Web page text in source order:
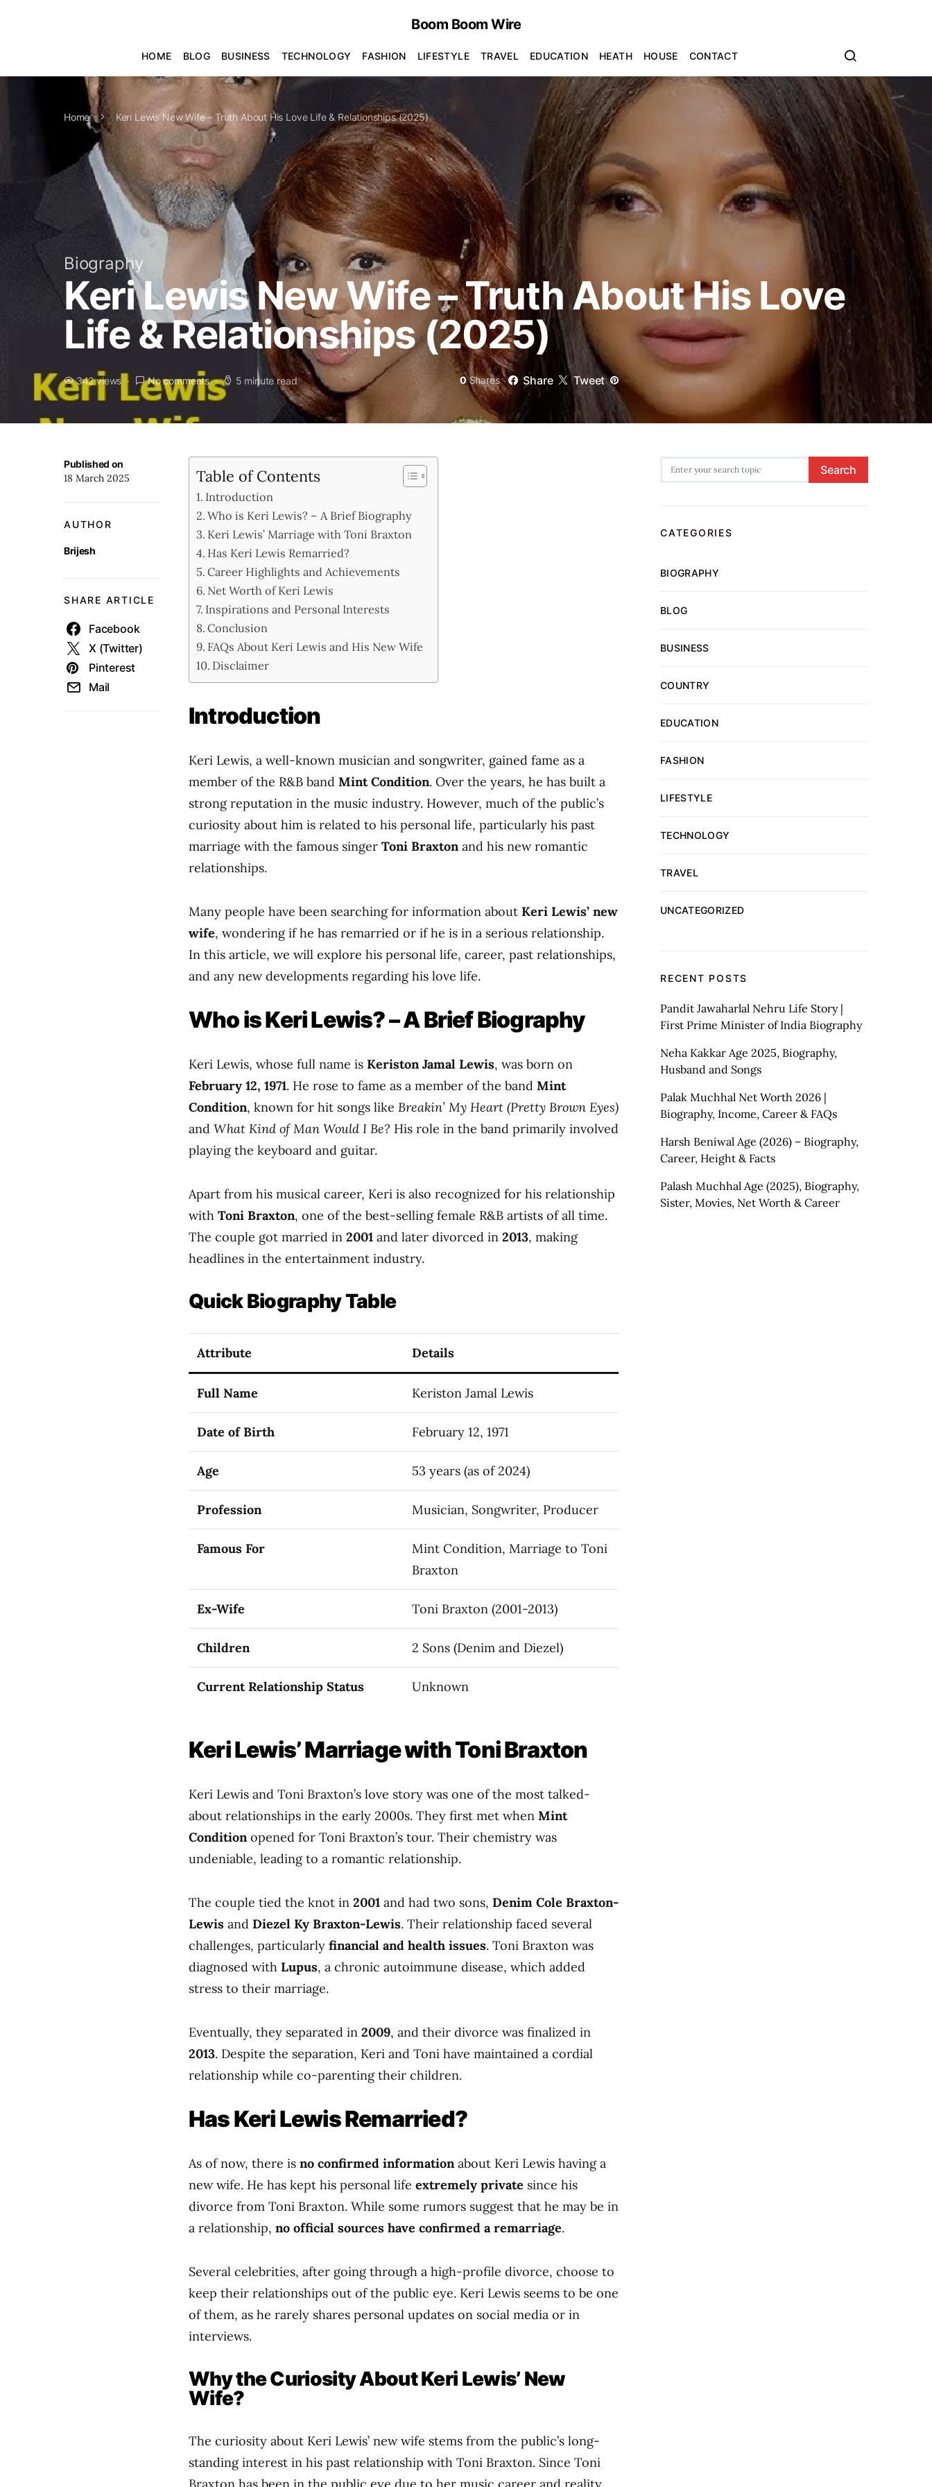
Boom Boom Wire
HOME BLOG BUSINESS TECHNOLOGY FASHION LIFESTYLE TRAVEL EDUCATION HEATH HOUSE CONTACT
Home Keri Lewis New Wife – Truth About His Love Life & Relationships (2025)
Biography
Keri Lewis New Wife – Truth About His Love
Life & Relationships (2025)
342 views No comments 5 minute read 0 Shares Share Tweet
Published on
18 March 2025
AUTHOR
Brijesh
SHARE ARTICLE
Facebook
X (Twitter)
Pinterest
Mail
Table of Contents
Introduction
Who is Keri Lewis? – A Brief Biography
Keri Lewis’ Marriage with Toni Braxton
Has Keri Lewis Remarried?
Career Highlights and Achievements
Net Worth of Keri Lewis
Inspirations and Personal Interests
Conclusion
FAQs About Keri Lewis and His New Wife
Disclaimer
Introduction
Keri Lewis, a well-known musician and songwriter, gained fame as a
member of the R&B band Mint Condition. Over the years, he has built a
strong reputation in the music industry. However, much of the public’s
curiosity about him is related to his personal life, particularly his past
marriage with the famous singer Toni Braxtonand his new romantic
relationships.
Many people have been searching for information about Keri Lewis’ new
wife, wondering if he has remarried or if he is in a serious relationship.
In this article, we will explore his personal life, career, past relationships,
and any new developments regarding his love life.
Who is Keri Lewis? – A Brief Biography
Keri Lewis, whose full name is Keriston Jamal Lewis, was born on
February 12, 1971. He rose to fame as a member of the band Mint
Condition, known for hit songs like Breakin’ My Heart (Pretty Brown Eyes)
and What Kind of Man Would I Be? His role in the band primarily involved
playing the keyboard and guitar.
Apart from his musical career, Keri is also recognized for his relationship
with Toni Braxton, one of the best-selling female R&B artists of all time.
The couple got married in 2001 and later divorced in 2013, making
headlines in the entertainment industry.
Quick Biography Table
Attribute Details
Full Name Keriston Jamal Lewis
Date of Birth February 12, 1971
Age 53 years (as of 2024)
Profession Musician, Songwriter, Producer
Famous For
Mint Condition, Marriage to Toni
Braxton
Ex-Wife Toni Braxton (2001-2013)
Children 2 Sons (Denim and Diezel)
Current Relationship Status Unknown
Keri Lewis’ Marriage with Toni Braxton
Keri Lewis and Toni Braxton’s love story was one of the most talked-
about relationships in the early 2000s. They first met when Mint
Conditionopened for Toni Braxton’s tour. Their chemistry was
undeniable, leading to a romantic relationship.
The couple tied the knot in 2001 and had two sons, Denim Cole Braxton-
Lewis and Diezel Ky Braxton-Lewis. Their relationship faced several
challenges, particularly financial and health issues. Toni Braxton was
diagnosed with Lupus, a chronic autoimmune disease, which added
stress to their marriage.
Eventually, they separated in 2009, and their divorce was finalized in
2013. Despite the separation, Keri and Toni have maintained a cordial
relationship while co-parenting their children.
Has Keri Lewis Remarried?
As of now, there is no confirmed informationabout Keri Lewis having a
new wife. He has kept his personal life extremely private since his
divorce from Toni Braxton. While some rumors suggest that he may be in
a relationship, no official sources have confirmed a remarriage.
Several celebrities, after going through a high-profile divorce, choose to
keep their relationships out of the public eye. Keri Lewis seems to be one
of them, as he rarely shares personal updates on social media or in
interviews.
Why the Curiosity About Keri Lewis’ New
Wife?
The curiosity about Keri Lewis’ new wife stems from the public’s long-
standing interest in his past relationship with Toni Braxton. Since Toni
Search
CATEGORIES
BIOGRAPHY
BLOG
BUSINESS
COUNTRY
EDUCATION
FASHION
LIFESTYLE
TECHNOLOGY
TRAVEL
UNCATEGORIZED
RECENT POSTS
Pandit Jawaharlal Nehru Life Story |
First Prime Minister of India Biography
Neha Kakkar Age 2025, Biography,
Husband and Songs
Palak Muchhal Net Worth 2026 |
Biography, Income, Career & FAQs
Harsh Beniwal Age (2026) – Biography,
Career, Height & Facts
Palash Muchhal Age (2025), Biography,
Sister, Movies, Net Worth & Career